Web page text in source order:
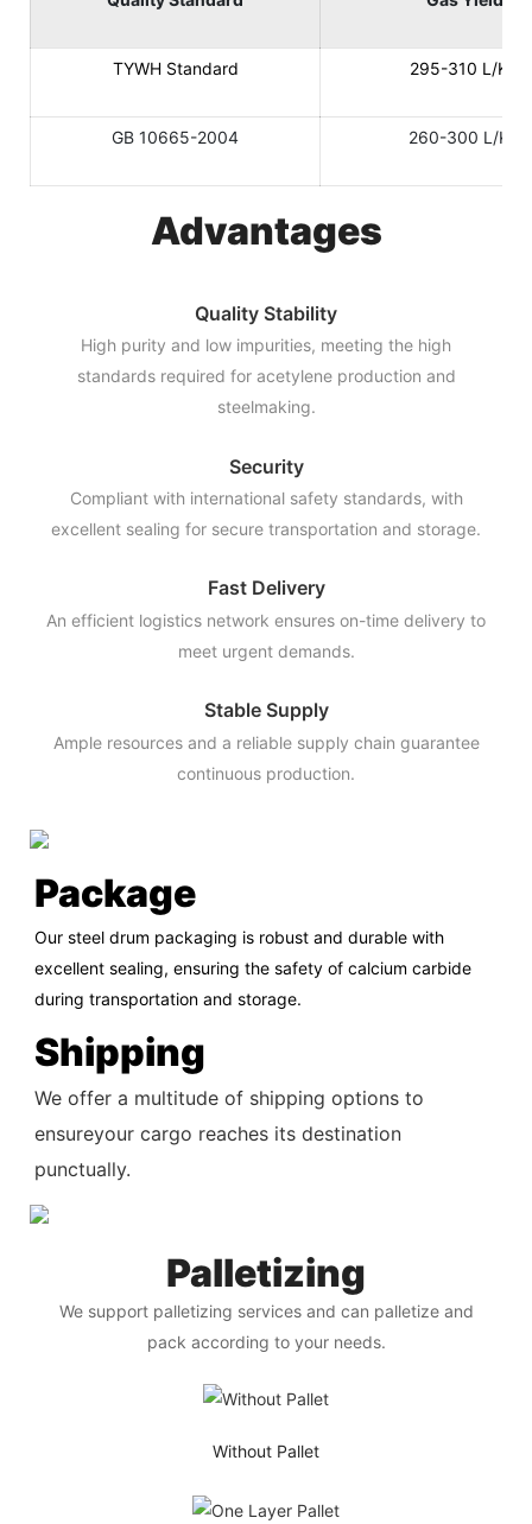
TYWH Standard 295-310 L/KG
GB 10665-2004 260-300 L/KG
Advantages
Quality Stability
High purity and low impurities, meeting the high
standards required for acetylene production and
steelmaking.
Security
Compliant with international safety standards, with
excellent sealing for secure transportation and storage.
Fast Delivery
An efficient logistics network ensures on-time delivery to
meet urgent demands.
Stable Supply
Ample resources and a reliable supply chain guarantee
continuous production.
Package
Our steel drum packaging is robust and durable with
excellent sealing, ensuring the safety of calcium carbide
during transportation and storage.
Shipping
We offer a multitude of shipping options to
ensureyour cargo reaches its destination
punctually.
Palletizing
We support palletizing services and can palletize and
pack according to your needs.
Without Pallet